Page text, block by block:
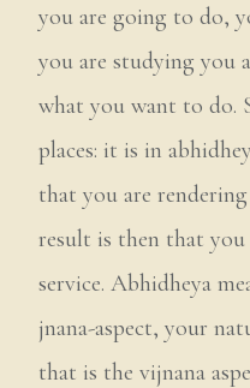
you are going to do,
you are studying you
what you want to do.
places: it is in
that you are
result is then that
service. Abhidheya
jnana-aspect, your
that is the vijnana